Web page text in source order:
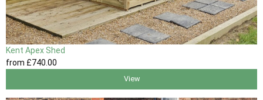
Kent Apex Shed
from £740 .00
View